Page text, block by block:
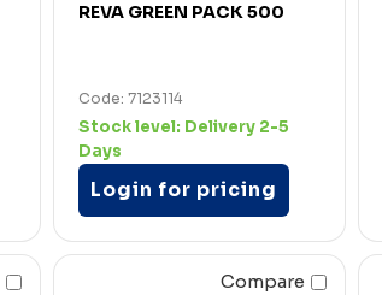
REVA GREEN PACK 500
Code: 7123114
Stock level: Delivery 2-5
Days
Login for pricing
Compare